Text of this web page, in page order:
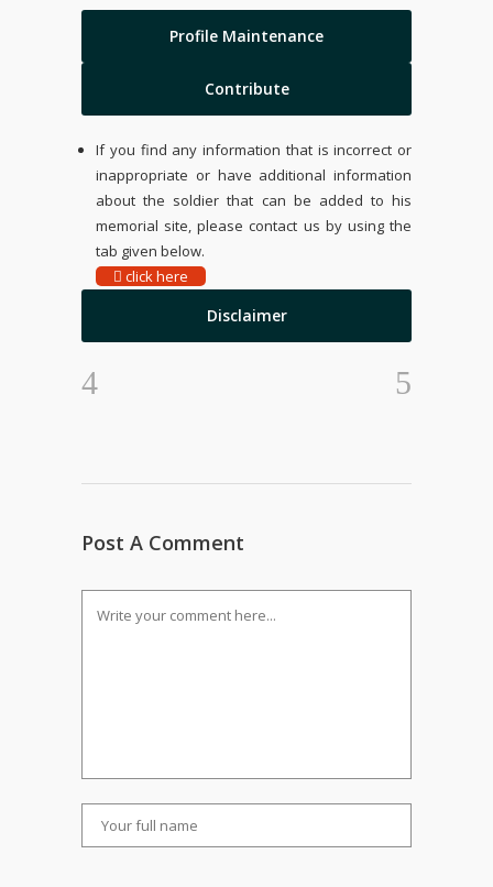
Profile Maintenance
Contribute
If you find any information that is incorrect or
inappropriate or have additional information
about the soldier that can be added to his
memorial site, please contact us by using the
tab given below.
click here
Disclaimer
Post A Comment